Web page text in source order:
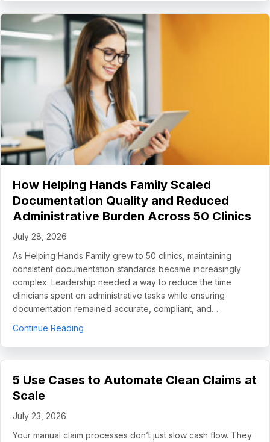
How Helping Hands Family Scaled
Documentation Quality and Reduced
Administrative Burden Across 50 Clinics
July 28, 2026
As Helping Hands Family grew to 50 clinics, maintaining
consistent documentation standards became increasingly
complex. Leadership needed a way to reduce the time
clinicians spent on administrative tasks while ensuring
documentation remained accurate, compliant, and…
Continue Reading
5 Use Cases to Automate Clean Claims at
Scale
July 23, 2026
Your manual claim processes don’t just slow cash flow. They